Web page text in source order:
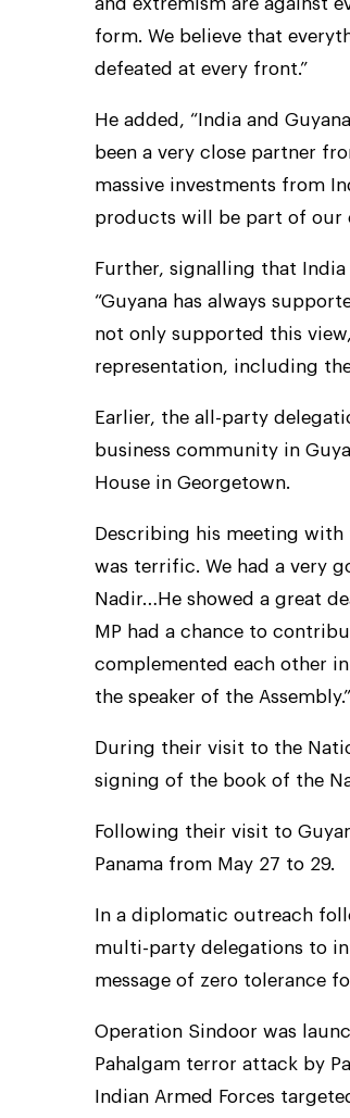
form. We believe that
defeated at every front.”
He added, “India and
been a very close partner
massive investments from
products will be part of our
Further, signalling that
“Guyana has always
not only supported this
representation, including
Earlier, the all-party
business community in
House in Georgetown.
Describing his meeting with
was terrific. We had a very
Nadir…He showed a great
MP had a chance to
complemented each other
the speaker of the Assembly.”
During their visit to the
signing of the book of the
Following their visit to
Panama from May 27 to 29.
In a diplomatic outreach
multi-party delegations to
message of zero tolerance
Operation Sindoor was
Pahalgam terror attack by
Indian Armed Forces